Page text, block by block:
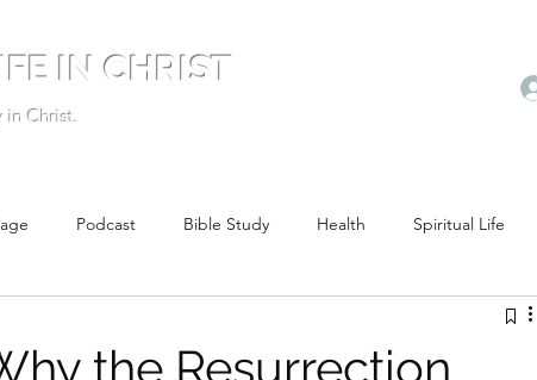
IN CHRIST
in Christ.
Podcast Bible Study Health Spiritual Life
the Resurrection